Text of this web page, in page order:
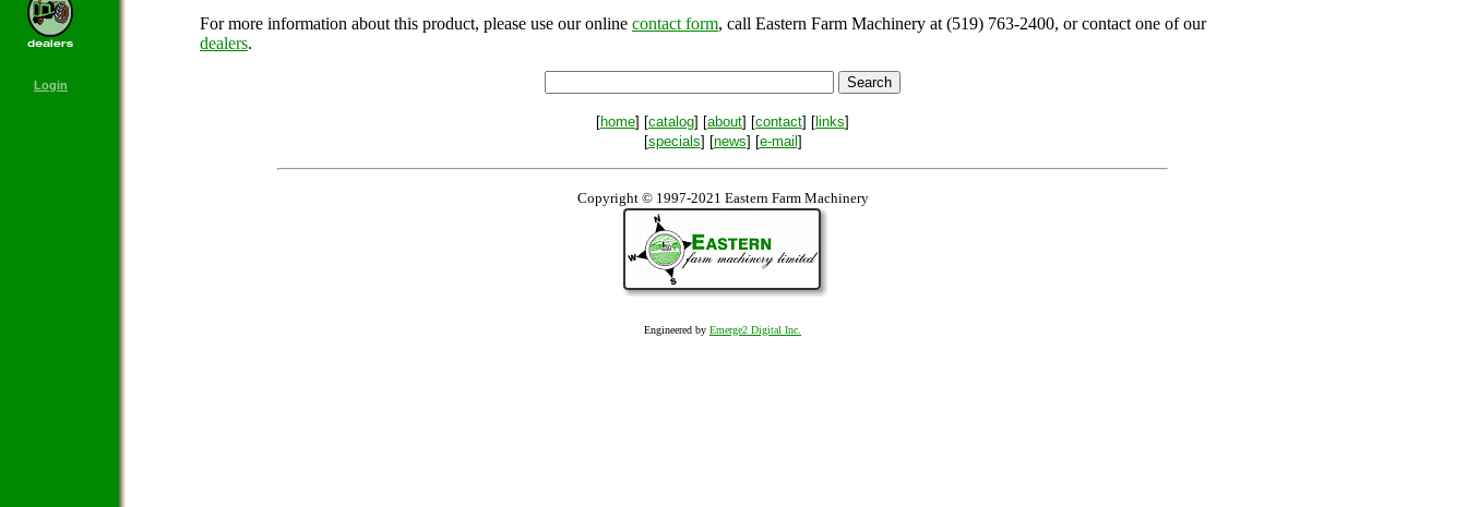
Login
For more information about this product, please use our online contact form, call Eastern Farm Machinery at (519) 763-2400, or contact one of our
dealers.
[home] [catalog] [about] [contact] [ links]
[specials] [news] [e-mail ]
Copyright © 1997-2021 Eastern Farm Machinery
Engineered by Emerge2 Digital Inc.